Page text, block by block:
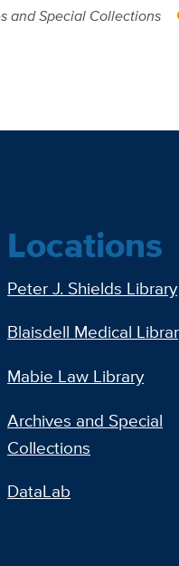
and Special Collections
Locations
Peter J. Shields Library
Blaisdell Medical
Mabie Law Library
Archives and Special
Collections
DataLab